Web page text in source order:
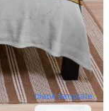
blank template